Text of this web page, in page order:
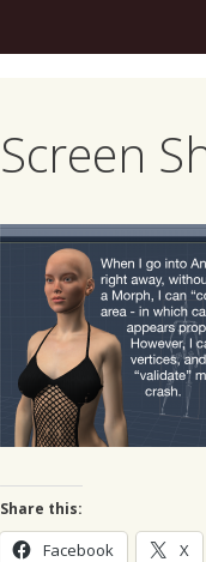
Screen
Share this:
Facebook X